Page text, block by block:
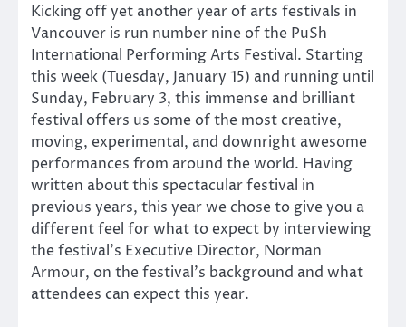
Kicking off yet another year of arts festivals in
Vancouver is run number nine of the PuSh
International Performing Arts Festival. Starting
this week (Tuesday, January 15) and running until
Sunday, February 3, this immense and brilliant
festival offers us some of the most creative,
moving, experimental, and downright awesome
performances from around the world. Having
written about this spectacular festival in
previous years, this year we chose to give you a
different feel for what to expect by interviewing
the festival’s Executive Director, Norman
Armour, on the festival’s background and what
attendees can expect this year.